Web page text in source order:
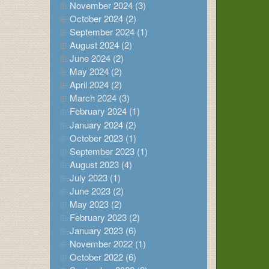
November 2024 (3)
October 2024 (2)
September 2024 (1)
August 2024 (2)
June 2024 (2)
May 2024 (2)
April 2024 (2)
March 2024 (3)
February 2024 (1)
January 2024 (2)
October 2023 (1)
September 2023 (1)
August 2023 (4)
July 2023 (1)
June 2023 (2)
May 2023 (2)
February 2023 (2)
January 2023 (6)
November 2022 (1)
October 2022 (6)